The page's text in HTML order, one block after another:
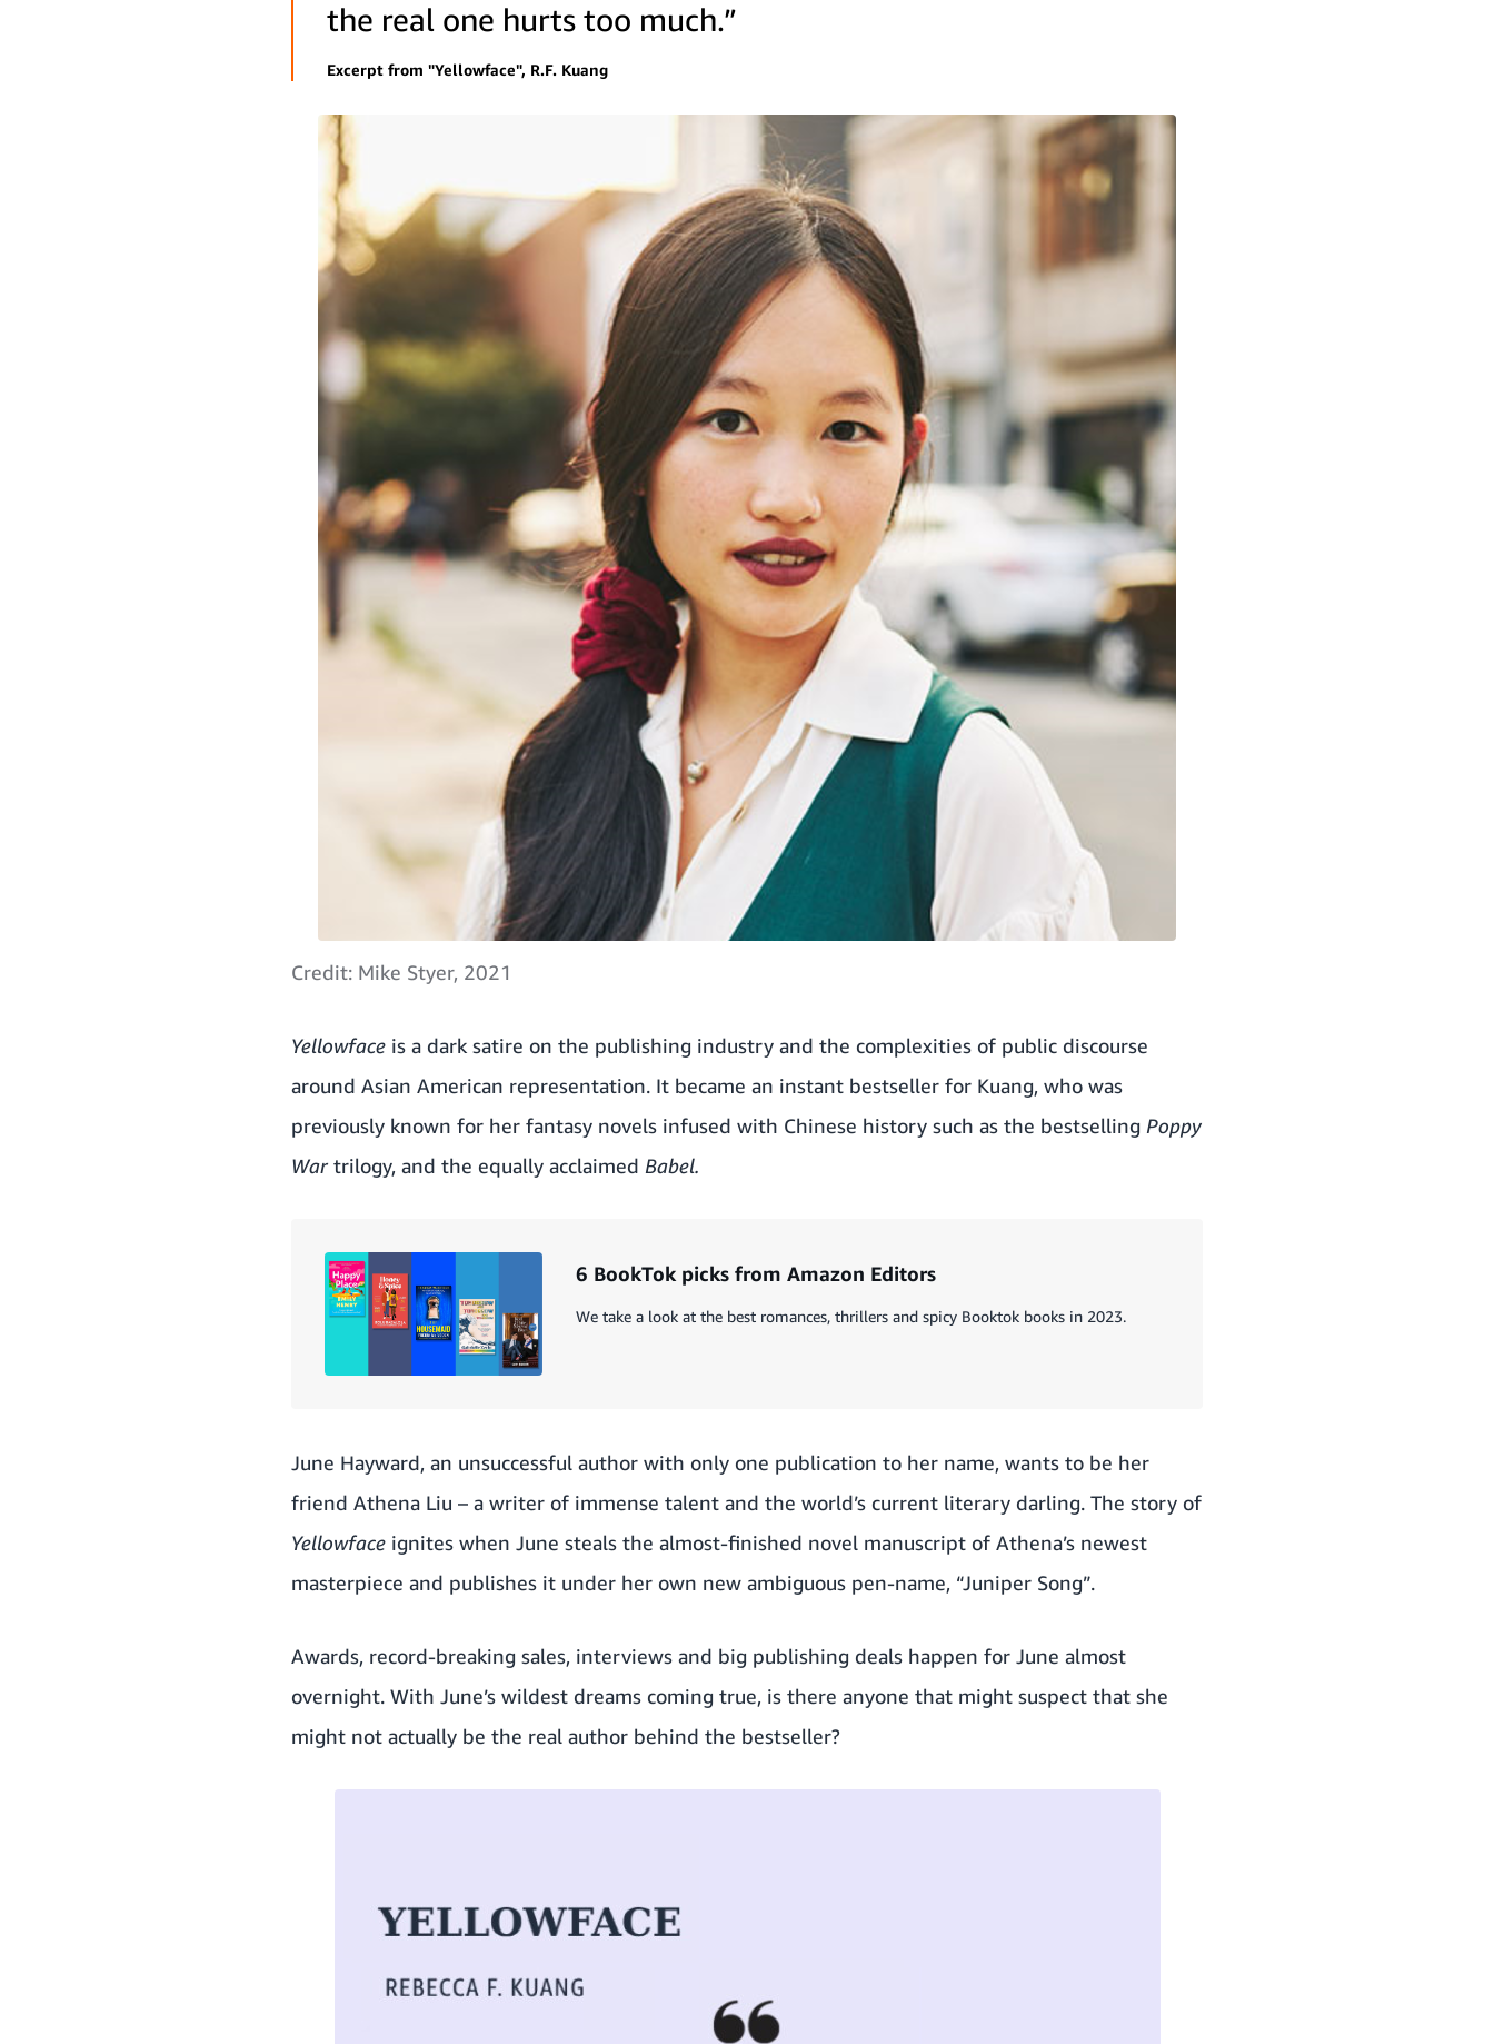
the real one hurts too much.”
Excerpt from "Yellowface", R.F. Kuang
Credit: Mike Styer, 2021
Yellowface is a dark satire on the publishing industry and the complexities of public discourse
around Asian American representation. It became an instant bestseller for Kuang, who was
previously known for her fantasy novels infused with Chinese history such as the bestselling Poppy
Wartrilogy, and the equally acclaimed Babel.
6 BookTok picks from Amazon Editors
We take a look at the best romances, thrillers and spicy Booktok books in 2023.
June Hayward, an unsuccessful author with only one publication to her name, wants to be her
friend Athena Liu – a writer of immense talent and the world’s current literary darling. The story of
Yellowface ignites when June steals the almost-finished novel manuscript of Athena’s newest
masterpiece and publishes it under her own new ambiguous pen-name, “Juniper Song”.
Awards, record-breaking sales, interviews and big publishing deals happen for June almost
overnight. With June’s wildest dreams coming true, is there anyone that might suspect that she
might not actually be the real author behind the bestseller?